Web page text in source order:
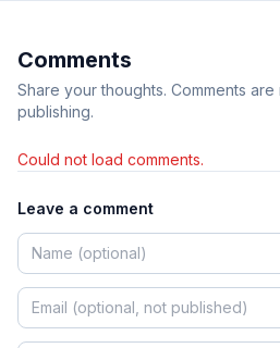
Comments
Share your thoughts. Comments
publishing.
Could not load comments.
Leave a comment